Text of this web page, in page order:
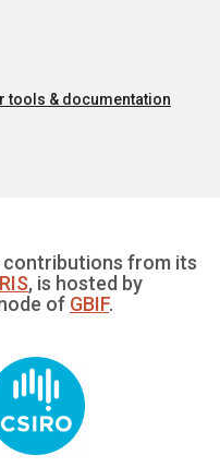
tools & documentation
contributions from its
, is hosted by
of GBIF.